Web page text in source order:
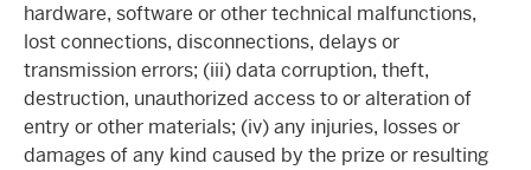
hardware, software or other technical malfunctions,
lost connections, disconnections, delays or
transmission errors; (iii) data corruption, theft,
destruction, unauthorized access to or alteration of
entry or other materials; (iv) any injuries, losses or
damages of any kind caused by the prize or resulting